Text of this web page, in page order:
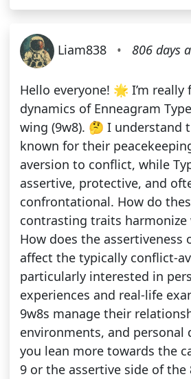
Liam838 • 806 days
Hello everyone! 🌟 I’m
dynamics of Enneagram
wing (9w8). 🤔 I understand
known for their
aversion to conflict, while
assertive, protective, and
confrontational. How do
contrasting traits harmonize
How does the assertiveness
affect the typically conflict-
particularly interested in
experiences and real-life
9w8s manage their
environments, and personal
you lean more towards the
9 or the assertive side of the